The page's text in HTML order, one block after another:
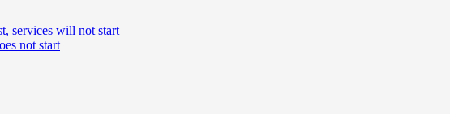
services will not start
not start